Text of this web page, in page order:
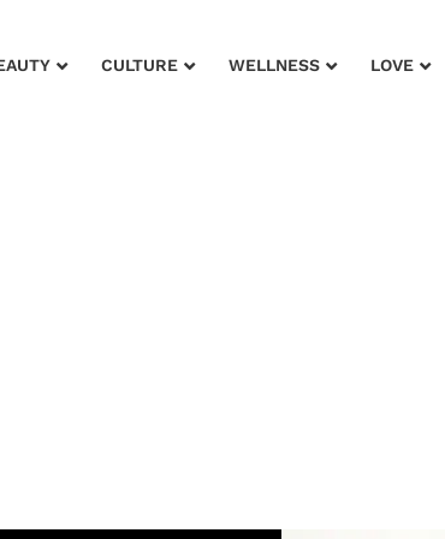
CULTURE WELLNESS LOVE